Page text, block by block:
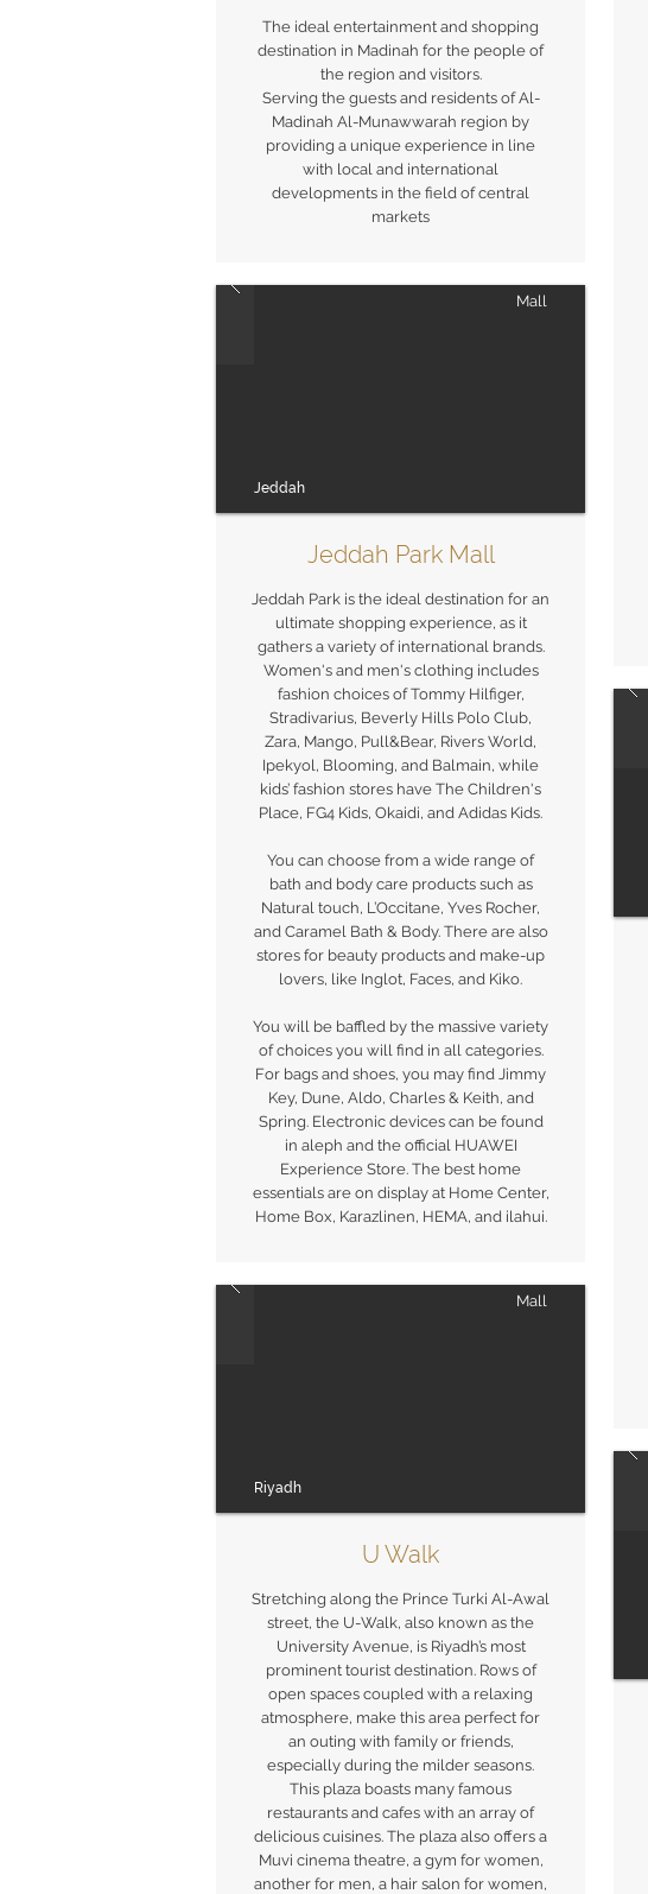
The ideal entertainment and shopping
destination in Madinah for the people of
the region and visitors.
Serving the guests and residents of Al-
Madinah Al-Munawwarah region by
providing a unique experience in line
with local and international
developments in the field of central
markets
Mall
Jeddah
Jeddah Park Mall
Jeddah Park is the ideal destination for an
ultimate shopping experience, as it
gathers a variety of international brands.
Women's and men's clothing includes
fashion choices of Tommy Hilfiger,
Stradivarius, Beverly Hills Polo Club,
Zara, Mango, Pull&Bear, Rivers World,
Ipekyol, Blooming, and Balmain, while
kids’ fashion stores have The Children's
Place, FG4 Kids, Okaidi, and Adidas Kids.
You can choose from a wide range of
bath and body care products such as
Natural touch, L’Occitane, Yves Rocher,
and Caramel Bath & Body. There are also
stores for beauty products and make-up
lovers, like Inglot, Faces, and Kiko.
You will be baffled by the massive variety
of choices you will find in all categories.
For bags and shoes, you may find Jimmy
Key, Dune, Aldo, Charles & Keith, and
Spring. Electronic devices can be found
in aleph and the official HUAWEI
Experience Store. The best home
essentials are on display at Home Center,
Home Box, Karazlinen, HEMA, and ilahui.
Mall
Riyadh
U Walk
Stretching along the Prince Turki Al-Awal
street, the U-Walk, also known as the
University Avenue, is Riyadh’s most
prominent tourist destination. Rows of
open spaces coupled with a relaxing
atmosphere, make this area perfect for
an outing with family or friends,
especially during the milder seasons.
This plaza boasts many famous
restaurants and cafes with an array of
delicious cuisines. The plaza also offers a
Muvi cinema theatre, a gym for women,
another for men, a hair salon for women,